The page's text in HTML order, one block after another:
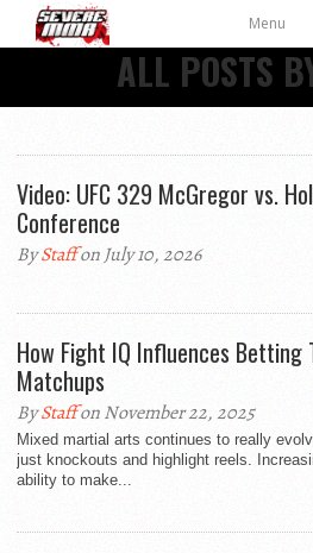
Menu
ALL POSTS
Video: UFC 329 McGregor vs.
Conference
ByStaffon July 10, 2026
How Fight IQ Influences Betting
Matchups
ByStaffon November 22, 2025
Mixed martial arts continues to really
just knockouts and highlight reels.
ability to make...